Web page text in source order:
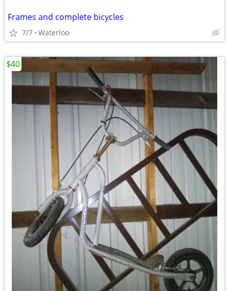
Frames and complete bicycles
7/7 Waterloo
$40